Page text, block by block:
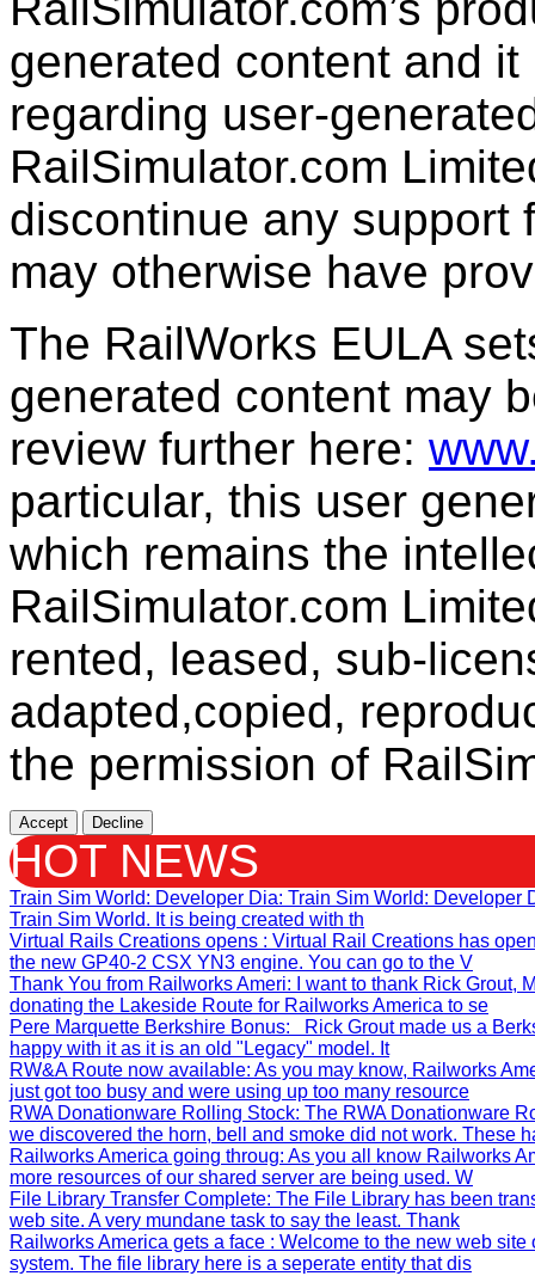
generated content and
regarding user-
RailSimulator.com
discontinue any support
may otherwise have
The RailWorks EULA
generated content may
review further here:
particular, this user
which remains the
RailSimulator.com
rented, leased, sub-
adapted,copied,
the permission of
Accept Decline
HOT NEWS
Train Sim World: Developer Dia: Train Sim World:
Train Sim World. It is being created with th
Virtual Rails Creations opens : Virtual Rail Creations has
the new GP40-2 CSX YN3 engine. You can go to the V
Thank You from Railworks Ameri: I want to thank Rick Grout,
donating the Lakeside Route for Railworks America to se
Pere Marquette Berkshire Bonus: Rick Grout made us a
happy with it as it is an old "Legacy" model. It
RW&A Route now available: As you may know, Railworks
just got too busy and were using up too many resource
RWA Donationware Rolling Stock: The RWA Donationware
we discovered the horn, bell and smoke did not work. These
Railworks America going throug: As you all know Railworks
more resources of our shared server are being used. W
File Library Transfer Complete: The File Library has been
web site. A very mundane task to say the least. Thank
Railworks America gets a face : Welcome to the new web
system. The file library here is a seperate entity that dis